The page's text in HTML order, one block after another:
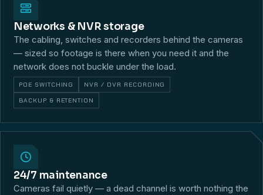
Networks & NVR storage
The cabling, switches and recorders behind the cameras
— sized so footage is there when you need it and the
network does not buckle under the load.
POE SWITCHING NVR / DVR RECORDING
BACKUP & RETENTION
24/7 maintenance
Cameras fail quietly — a dead channel is worth nothing the